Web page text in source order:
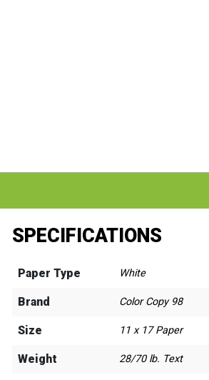
SPECIFICATIONS
Paper Type White
Brand Color Copy 98
Size 11 x 17 Paper
Weight 28/70 lb. Text